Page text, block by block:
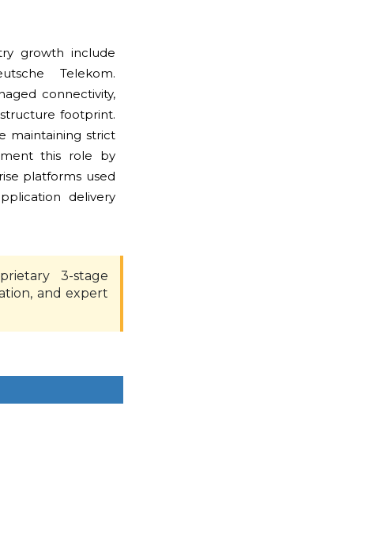
growth include
Telekom.
connectivity,
footprint.
maintaining strict
this role by
platforms used
delivery
3-stage
and expert